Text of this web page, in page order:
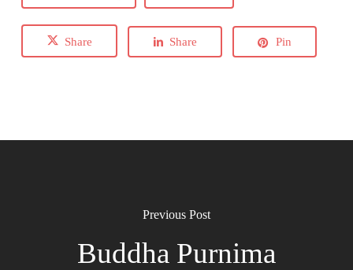
Share Share Pin
Previous Post
Buddha Purnima